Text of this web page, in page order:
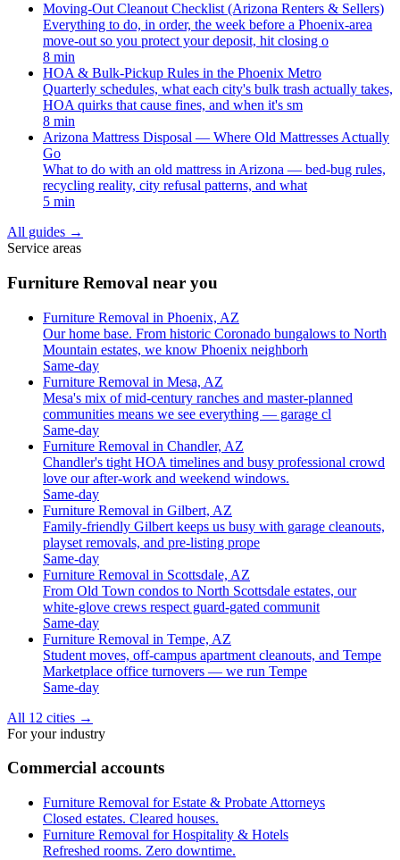
Moving-Out Cleanout Checklist (Arizona Renters & Sellers)
Everything to do, in order, the week before a Phoenix-area
move-out so you protect your deposit, hit closing o
8 min
HOA & Bulk-Pickup Rules in the Phoenix Metro
Quarterly schedules, what each city's bulk trash actually takes,
HOA quirks that cause fines, and when it's sm
8 min
Arizona Mattress Disposal — Where Old Mattresses Actually
Go
What to do with an old mattress in Arizona — bed-bug rules,
recycling reality, city refusal patterns, and what
5 min
All guides →
Service areas
Furniture Removal near you
Furniture Removal in Phoenix, AZ
Our home base. From historic Coronado bungalows to North
Mountain estates, we know Phoenix neighborh
Same-day
Furniture Removal in Mesa, AZ
Mesa's mix of mid-century ranches and master-planned
communities means we see everything — garage cl
Same-day
Furniture Removal in Chandler, AZ
Chandler's tight HOA timelines and busy professional crowd
love our after-work and weekend windows.
Same-day
Furniture Removal in Gilbert, AZ
Family-friendly Gilbert keeps us busy with garage cleanouts,
playset removals, and pre-listing prope
Same-day
Furniture Removal in Scottsdale, AZ
From Old Town condos to North Scottsdale estates, our
white-glove crews respect guard-gated communit
Same-day
Furniture Removal in Tempe, AZ
Student moves, off-campus apartment cleanouts, and Tempe
Marketplace office turnovers — we run Tempe
Same-day
All 12 cities →
For your industry
Commercial accounts
Furniture Removal for Estate & Probate Attorneys
Closed estates. Cleared houses.
Furniture Removal for Hospitality & Hotels
Refreshed rooms. Zero downtime.